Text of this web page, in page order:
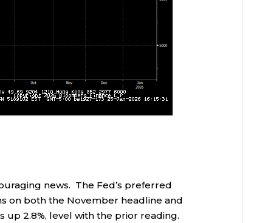
news. The Fed’s preferred
on both the November headline and
up 2.8%, level with the prior reading.